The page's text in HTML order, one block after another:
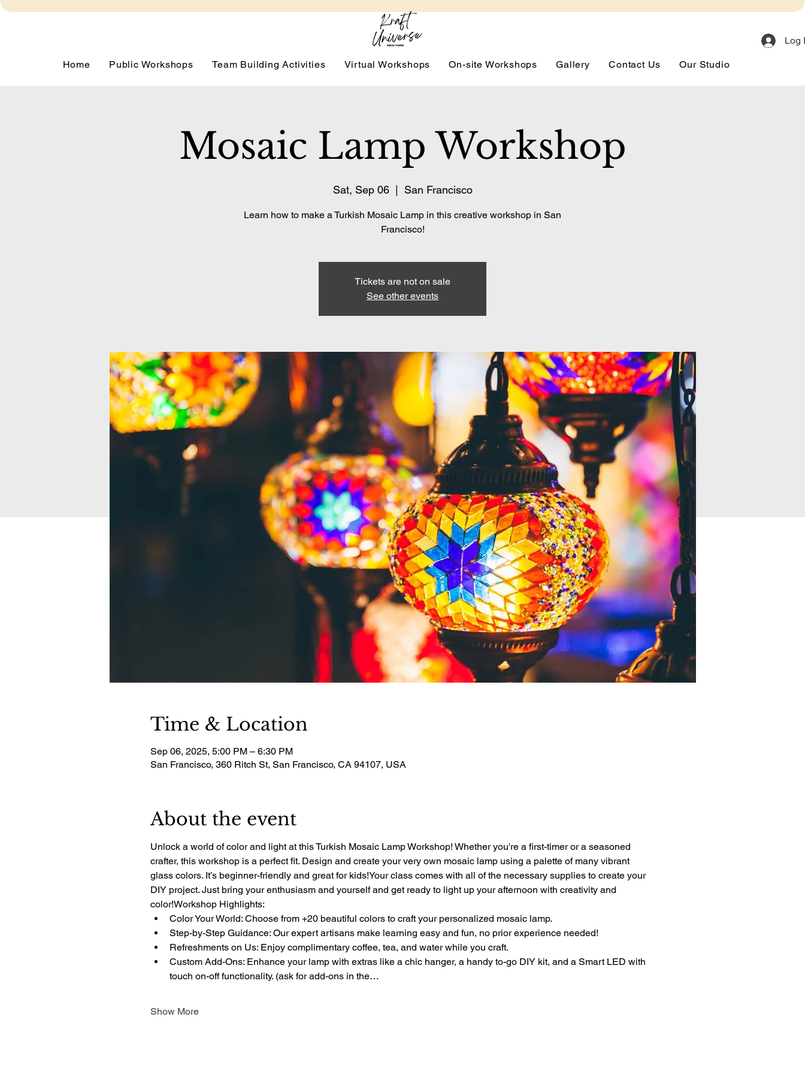
Log
Home Public Workshops Team Building Activities Virtual Workshops On-site Workshops Gallery Contact Us Our Studio
Mosaic Lamp Workshop
Sat, Sep 06
  |
San Francisco
Learn how to make a Turkish Mosaic Lamp in this creative workshop in San
Francisco!
Tickets are not on sale
See other events
Time & Location
Sep 06, 2025, 5:00 PM – 6:30 PM
San Francisco, 360 Ritch St, San Francisco, CA 94107, USA
About the event
Unlock a world of color and light at this Turkish Mosaic Lamp Workshop! Whether you're a first-timer or a seasoned
crafter, this workshop is a perfect fit. Design and create your very own mosaic lamp using a palette of many vibrant
glass colors. It’s beginner-friendly and great for kids!Your class comes with all of the necessary supplies to create your
DIY project. Just bring your enthusiasm and yourself and get ready to light up your afternoon with creativity and
color!Workshop Highlights:
Color Your World: Choose from +20 beautiful colors to craft your personalized mosaic lamp.
Step-by-Step Guidance: Our expert artisans make learning easy and fun, no prior experience needed!
Refreshments on Us: Enjoy complimentary coffee, tea, and water while you craft.
Custom Add-Ons: Enhance your lamp with extras like a chic hanger, a handy to-go DIY kit, and a Smart LED with
touch on-off functionality. (ask for add-ons in the…
Show More